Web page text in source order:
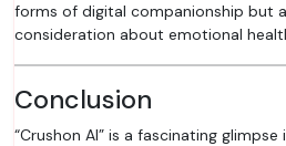
forms of digital companionship but
consideration about emotional
Conclusion
“Crushon AI” is a fascinating